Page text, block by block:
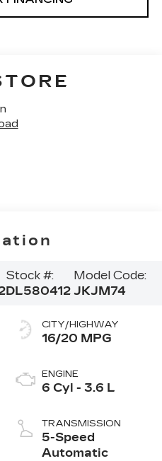
Stock #:
DL580412
Model Code:
JKJM74
CITY/HIGHWAY
16/20 MPG
ENGINE
6 Cyl - 3.6 L
TRANSMISSION
5-Speed
Automatic